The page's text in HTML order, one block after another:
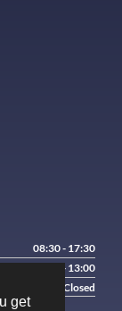
get
08:30 - 17:30
9:00 - 13:00
Closed